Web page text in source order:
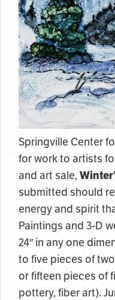
Springville Center
for work to artists
and art sale,
submitted should
energy and spirit
Paintings and 3-D
24″ in any one
to five pieces of
or fifteen pieces of
pottery, fiber art).